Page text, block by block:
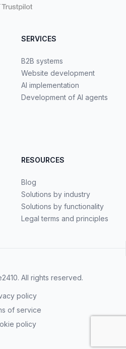
SERVICES
B2B systems
Website development
AI implementation
Development of AI agents
RESOURCES
Blog
Solutions by industry
Solutions by functionality
Legal terms and principles
. All rights reserved.
policy
of service
policy